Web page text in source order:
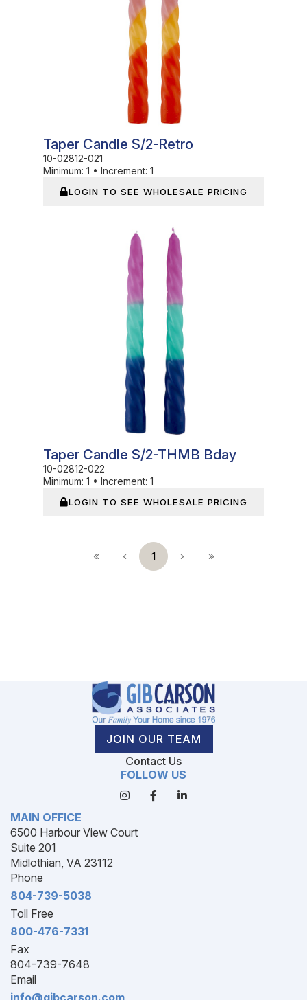
Taper Candle S/2-Retro
10-02812-021
Minimum: 1 • Increment: 1
LOGIN TO SEE WHOLESALE PRICING
Taper Candle S/2-THMB Bday
10-02812-022
Minimum: 1 • Increment: 1
LOGIN TO SEE WHOLESALE PRICING
« ‹ 1 › »
JOIN OUR TEAM
Contact Us
FOLLOW US
MAIN OFFICE
6500 Harbour View Court
Suite 201
Midlothian, VA 23112
Phone
804-739-5038
Toll Free
800-476-7331
Fax
804-739-7648
Email
info@gibcarson.com